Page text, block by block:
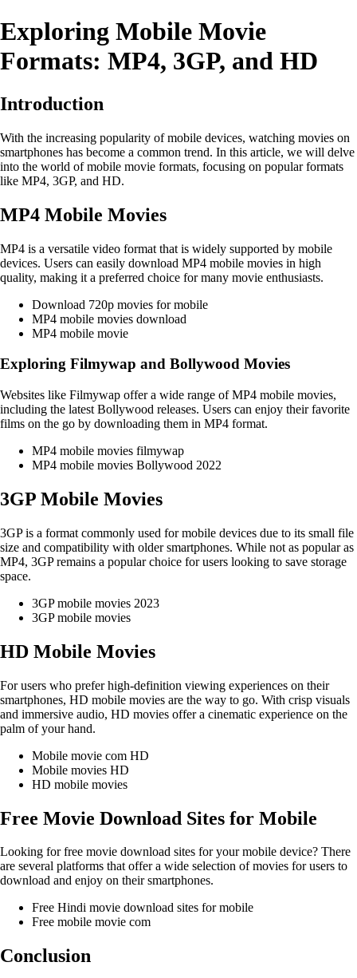
Exploring Mobile Movie
Formats: MP4, 3GP, and HD
Introduction
With the increasing popularity of mobile devices, watching movies on
smartphones has become a common trend. In this article, we will delve
into the world of mobile movie formats, focusing on popular formats
like MP4, 3GP, and HD.
MP4 Mobile Movies
MP4 is a versatile video format that is widely supported by mobile
devices. Users can easily download MP4 mobile movies in high
quality, making it a preferred choice for many movie enthusiasts.
Download 720p movies for mobile
MP4 mobile movies download
MP4 mobile movie
Exploring Filmywap and Bollywood Movies
Websites like Filmywap offer a wide range of MP4 mobile movies,
including the latest Bollywood releases. Users can enjoy their favorite
films on the go by downloading them in MP4 format.
MP4 mobile movies filmywap
MP4 mobile movies Bollywood 2022
3GP Mobile Movies
3GP is a format commonly used for mobile devices due to its small file
size and compatibility with older smartphones. While not as popular as
MP4, 3GP remains a popular choice for users looking to save storage
space.
3GP mobile movies 2023
3GP mobile movies
HD Mobile Movies
For users who prefer high-definition viewing experiences on their
smartphones, HD mobile movies are the way to go. With crisp visuals
and immersive audio, HD movies offer a cinematic experience on the
palm of your hand.
Mobile movie com HD
Mobile movies HD
HD mobile movies
Free Movie Download Sites for Mobile
Looking for free movie download sites for your mobile device? There
are several platforms that offer a wide selection of movies for users to
download and enjoy on their smartphones.
Free Hindi movie download sites for mobile
Free mobile movie com
Conclusion